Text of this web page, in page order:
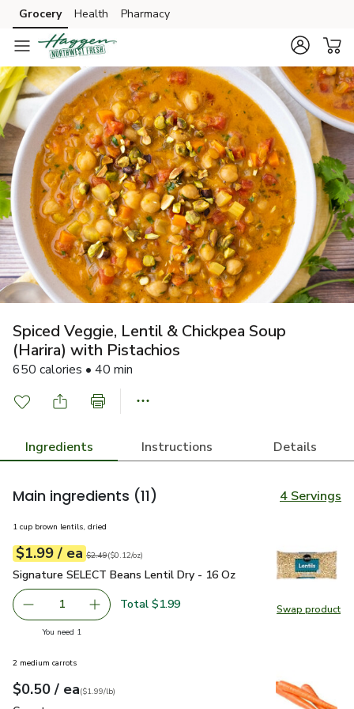
Skip to search
Skip to main content
Skip to cookie settings
Skip to chat
Grocery Health Pharmacy
Spiced Veggie, Lentil & Chickpea Soup
(Harira) with Pistachios
650 calories • 40 min
Ingredients Instructions Details
Main ingredients (11) 4 Servings
Swap product
Swap
1 cup brown lentils, dried
Your price$1.99
$1.99 / eaeach
Original price$2.49
$2.49
$0.12perounce ($0.12/oz)
Signature SELECT Beans Lentil Dry - 16 Oz $1.99
Signature SELECT Beans Lentil Dry - 16 Oz
Remove Signature SELECT Beans Lentil Dry - 16 Oz
1 Add one, Signature SELECT Beans Lentil Dry
Total $1.99
You need 1
2 medium carrots
Your price$0.50
$0.50 / eaeach
$1.99perlb($1.99/lb)